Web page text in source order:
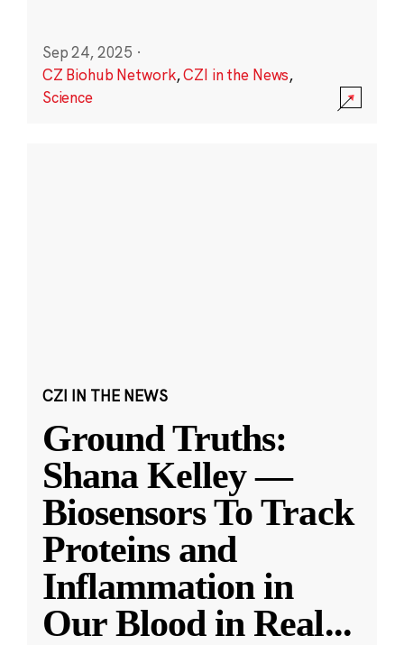
Sep 24, 2025 ·
CZ Biohub Network,CZI in the News,
Science
CZI IN THE NEWS
Ground Truths:
Shana Kelley —
Biosensors To Track
Proteins and
Inflammation in
Our Blood in Real...